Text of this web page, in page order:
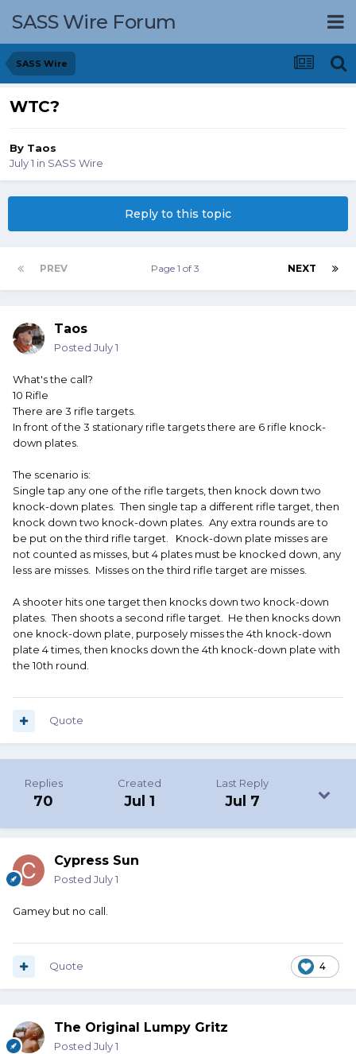
SASS Wire Forum
SASS Wire
WTC?
By Taos
July 1 in SASS Wire
Reply to this topic
PREV NEXT
Page 1 of 3
Taos
Posted July 1
What's the call?
10 Rifle
There are 3 rifle targets.
In front of the 3 stationary rifle targets there are 6 rifle knock-
down plates.
The scenario is:
Single tap any one of the rifle targets, then knock down two
knock-down plates. Then single tap a different rifle target, then
knock down two knock-down plates. Any extra rounds are to
be put on the third rifle target. Knock-down plate misses are
not counted as misses, but 4 plates must be knocked down, any
less are misses. Misses on the third rifle target are misses.
A shooter hits one target then knocks down two knock-down
plates. Then shoots a second rifle target. He then knocks down
one knock-down plate, purposely misses the 4th knock-down
plate 4 times, then knocks down the 4th knock-down plate with
the 10th round.
Quote
Replies
70
Created
Jul 1
Last Reply
Jul 7
Cypress Sun
Posted July 1
Gamey but no call.
4
Quote
The Original Lumpy Gritz
Posted July 1